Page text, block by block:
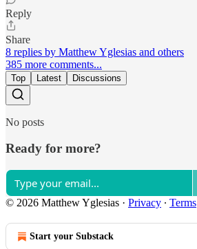
Reply
Share
8 replies by Matthew Yglesias and others
385 more comments...
Top Latest Discussions
No posts
Ready for more?
© 2026 Matthew Yglesias · Privacy ∙ Terms
Start your Substack